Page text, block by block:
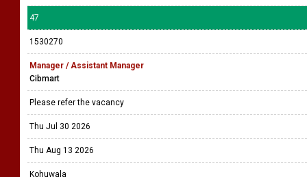
47
1530270
Manager / Assistant Manager
Cibmart
Please refer the vacancy
Thu Jul 30 2026
Thu Aug 13 2026
Kohuwala